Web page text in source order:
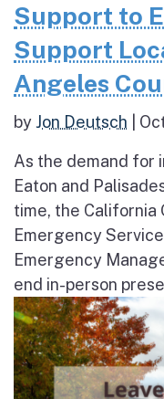
Support to
Support
Angeles
by Jon Deutsch
As the demand for
Eaton and
time, the California
Emergency
Emergency
end in-person